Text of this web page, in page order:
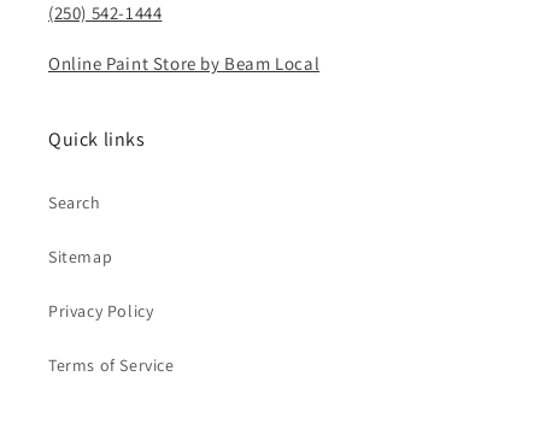
(250) 542-1444
Online Paint Store by Beam Local
Quick links
Search
Sitemap
Privacy Policy
Terms of Service